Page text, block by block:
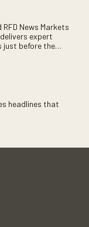
News Markets
expert
just before the
headlines that